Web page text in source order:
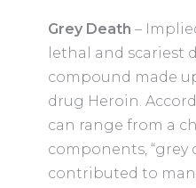
Grey Death –
lethal and scariest
compound made
drug Heroin.
can range from a
components,
contributed to